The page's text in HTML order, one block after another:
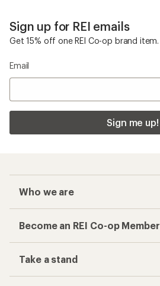
Sign up for REI emails
Get 15% off one REI Co-op brand item.
Email
Sign me up!
Who we are
Become an REI Co-op Member
Take a stand